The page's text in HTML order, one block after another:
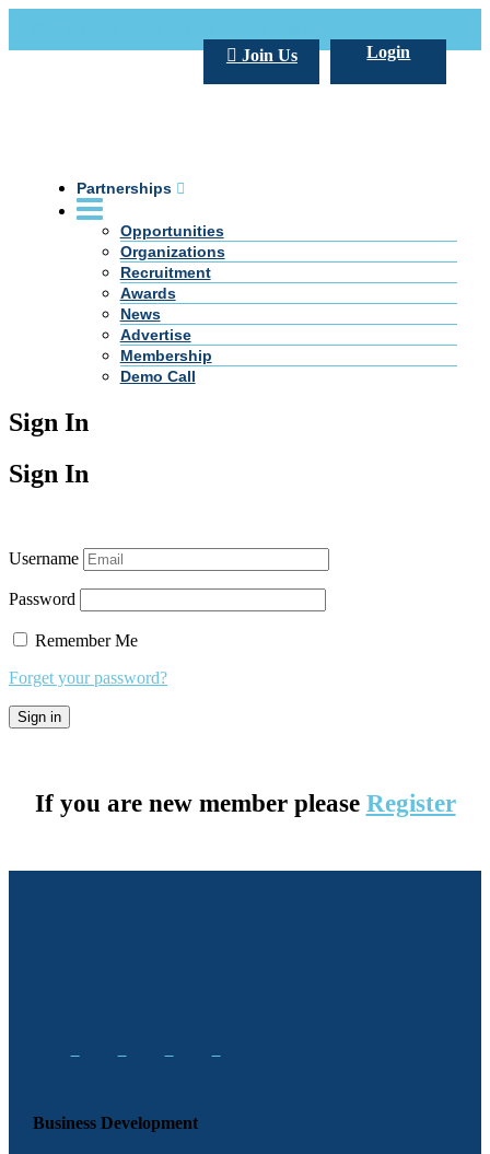
Login
Join Us
Partnerships
Opportunities
Organizations
Recruitment
Awards
News
Advertise
Membership
Demo Call
Sign In
Sign In
Username
Password
Remember Me
Forget your password?
If you are new member please Register
Business Development